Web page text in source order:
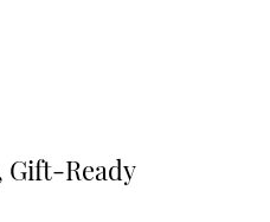
Ready